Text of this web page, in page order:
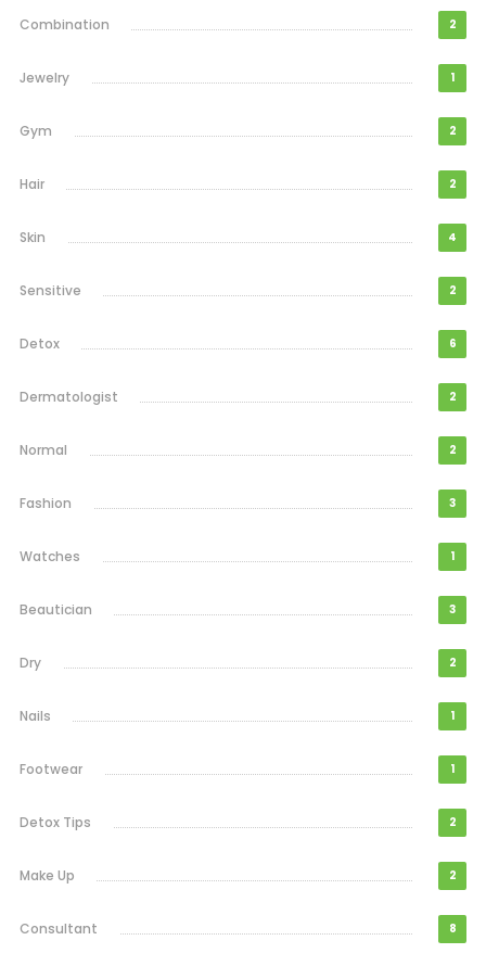
Combination 2
Jewelry 1
Gym 2
Hair 2
Skin 4
Sensitive 2
Detox 6
Dermatologist 2
Normal 2
Fashion 3
Watches 1
Beautician 3
Dry 2
Nails 1
Footwear 1
Detox Tips 2
Make Up 2
Consultant 8